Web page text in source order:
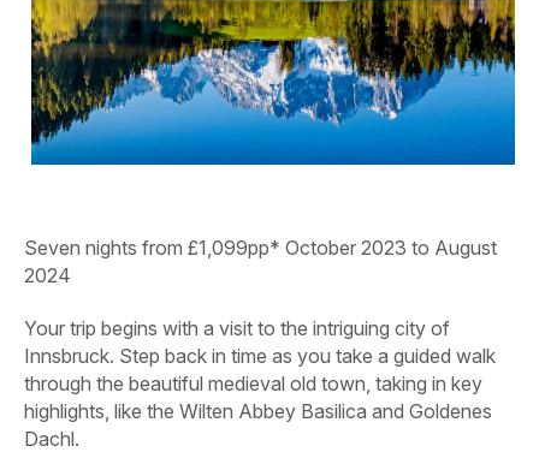
Seven nights from £1,099pp* October 2023 to August
2024
Your trip begins with a visit to the intriguing city of
Innsbruck. Step back in time as you take a guided walk
through the beautiful medieval old town, taking in key
highlights, like the Wilten Abbey Basilica and Goldenes
Dachl.